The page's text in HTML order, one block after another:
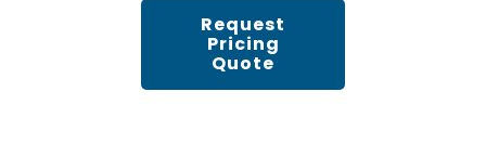
Request
Pricing
Quote